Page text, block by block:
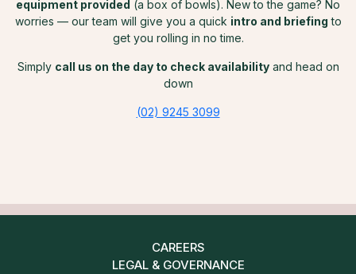
equipment provided (a box of bowls). New to the game? No
worries — our team will give you a quick intro and briefing to
get you rolling in no time.
Simply call us on the day to check availabilityand head on
down
(02) 9245 3099
CAREERS
LEGAL & GOVERNANCE